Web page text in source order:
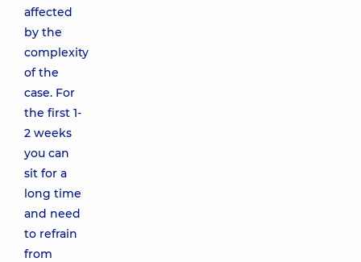
affected
by the
complexity
of the
case. For
the first 1-
2 weeks
you can
sit for a
long time
and need
to refrain
from